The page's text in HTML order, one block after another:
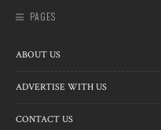
PAGES
ABOUT US
ADVERTISE WITH US
CONTACT US